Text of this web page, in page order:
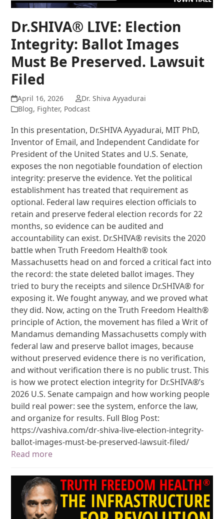
Dr.SHIVA® LIVE: Election
Integrity: Ballot Images
Must Be Preserved. Lawsuit
Filed
April 16, 2026
Dr. Shiva Ayyadurai
Blog, Fighter, Podcast
In this presentation, Dr.SHIVA Ayyadurai, MIT PhD,
Inventor of Email, and Independent Candidate for
President of the United States and U.S. Senate,
exposes the non negotiable foundation of election
integrity: preserve the evidence. Yet the political
establishment has treated that requirement as
optional. Federal law requires election officials to
retain and preserve federal election records for 22
months, so evidence can be audited and
accountability can exist. Dr.SHIVA® revisits the 2020
battle when Truth Freedom Health® took
Massachusetts head on and forced a critical fact into
the record: the state deleted ballot images. They
tried to bury the receipts and silence Dr.SHIVA® for
exposing it. We fought anyway, and we proved what
they did. Now, acting on the Truth Freedom Health®
principle of Action, the movement has filed a Writ of
Mandamus demanding Massachusetts comply with
federal law and preserve ballot images, because
without preserved evidence there is no verification,
and without verification there is no public trust. This
is how we protect election integrity for Dr.SHIVA®’s
2026 U.S. Senate campaign and how working people
build real power: see the system, enforce the law,
and organize for results. Full Blog Post:
https://vashiva.com/dr-shiva-live-election-integrity-
ballot-images-must-be-preserved-lawsuit-filed/
Read more